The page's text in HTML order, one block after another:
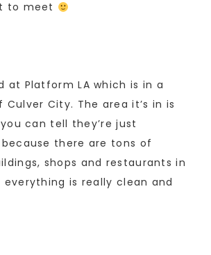
to meet
at Platform LA which is in a
Culver City. The area it’s in is
can tell they’re just
there are tons of
shops and restaurants in
everything is really clean and